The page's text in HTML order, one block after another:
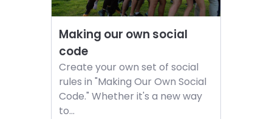
Making our own social
code
Create your own set of social
rules in "Making Our Own Social
Code." Whether it's a new way
to...